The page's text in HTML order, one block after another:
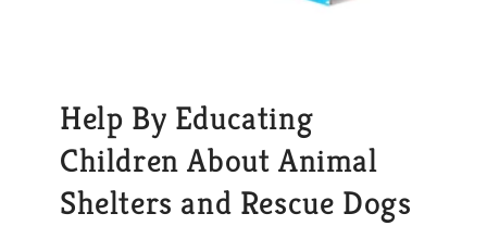
Help By Educating
Children About Animal
Shelters and Rescue Dogs